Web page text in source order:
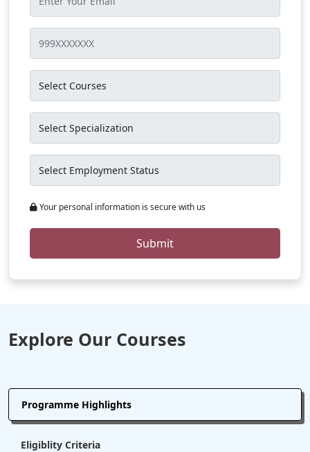
Your personal information is secure with us
Submit
Explore Our Courses
Programme Highlights
Eligiblity Criteria